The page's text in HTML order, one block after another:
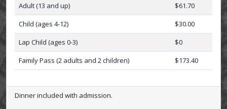
Adult (13 and up)
$61.70
Child (ages 4-12)
$30.00
Lap Child (ages 0-3)
$0
Family Pass (2 adults and 2 children)
$173.40
Dinner included with admission.